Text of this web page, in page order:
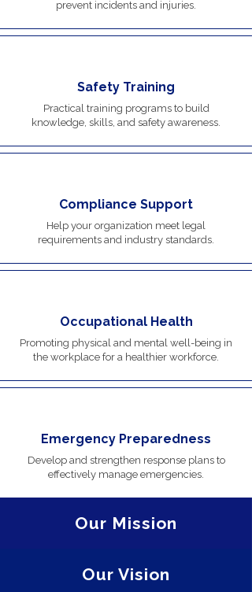
prevent incidents and injuries.
Safety Training
Practical training programs to build
knowledge, skills, and safety awareness.
Compliance Support
Help your organization meet legal
requirements and industry standards.
Occupational Health
Promoting physical and mental well-being in
the workplace for a healthier workforce.
Emergency Preparedness
Develop and strengthen response plans to
effectively manage emergencies.
Our Mission
Our Vision